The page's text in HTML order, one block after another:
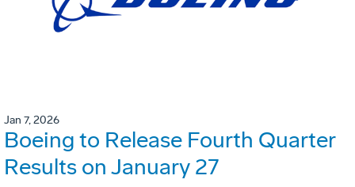
Jan 7, 2026
Boeing to Release Fourth Quarter
Results on January 27